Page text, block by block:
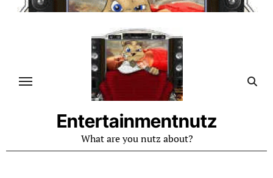
Skip
Entertainmentnutz
What are you nutz about?